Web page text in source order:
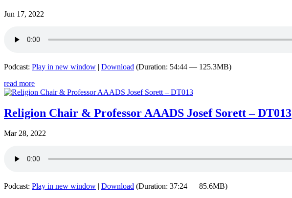
Jun 17, 2022
Podcast: Play in new window | Download (Duration: 54:44 — 125.3MB)
read more
Religion Chair & Professor AAADS Josef Sorett – DT013
Mar 28, 2022
Podcast: Play in new window | Download (Duration: 37:24 — 85.6MB)